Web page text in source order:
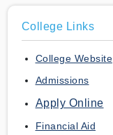
College Links
College Website
Admissions
Apply Online
Financial Aid